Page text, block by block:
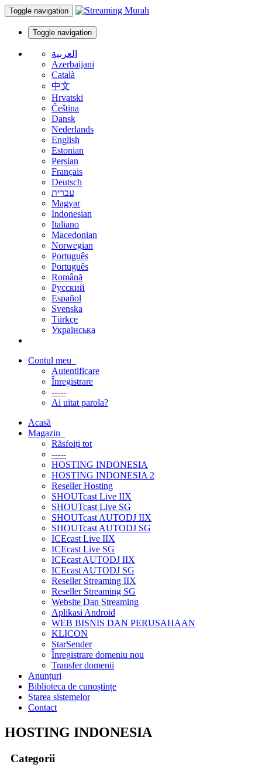
Toggle navigation
Toggle navigation
العربية
Azerbaijani
Català
中文
Hrvatski
Čeština
Dansk
Nederlands
English
Estonian
Persian
Français
Deutsch
עברית
Magyar
Indonesian
Italiano
Macedonian
Norwegian
Português
Português
Română
Русский
Español
Svenska
Türkçe
Українська
Contul meu
Autentificare
Înregistrare
-----
Ai uitat parola?
Acasă
Magazin
Răsfoiți tot
-----
HOSTING INDONESIA
HOSTING INDONESIA 2
Reseller Hosting
SHOUTcast Live IIX
SHOUTcast Live SG
SHOUTcast AUTODJ IIX
SHOUTcast AUTODJ SG
ICEcast Live IIX
ICEcast Live SG
ICEcast AUTODJ IIX
ICEcast AUTODJ SG
Reseller Streaming IIX
Reseller Streaming SG
Website Dan Streaming
Aplikasi Android
WEB BISNIS DAN PERUSAHAAN
KLICON
StarSender
Înregistrare domeniu nou
Transfer domenii
Anunțuri
Biblioteca de cunoștințe
Starea sistemelor
Contact
HOSTING INDONESIA
Categorii